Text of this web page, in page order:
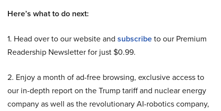
Here’s what to do next:
1. Head over to our website and subscribeto our Premium
Readership Newsletter for just $0.99.
2. Enjoy a month of ad-free browsing, exclusive access to
our in-depth report on the Trump tariff and nuclear energy
company as well as the revolutionary AI-robotics company,